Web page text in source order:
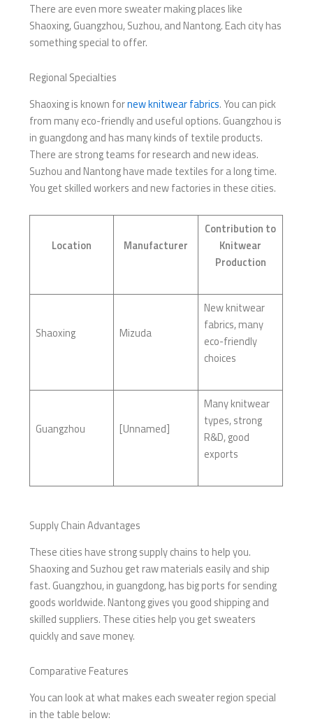
There are even more sweater making places like
Shaoxing, Guangzhou, Suzhou, and Nantong. Each city has
something special to offer.
Regional Specialties
Shaoxing is known fornew knitwear fabrics. You can pick
from many eco-friendly and useful options. Guangzhou is
in guangdong and has many kinds of textile products.
There are strong teams for research and new ideas.
Suzhou and Nantong have made textiles for a long time.
You get skilled workers and new factories in these cities.
Location Manufacturer
Contribution to
Knitwear
Production
Shaoxing Mizuda
New knitwear
fabrics, many
eco-friendly
choices
Guangzhou [Unnamed]
Many knitwear
types, strong
R&D, good
exports
Supply Chain Advantages
These cities have strong supply chains to help you.
Shaoxing and Suzhou get raw materials easily and ship
fast. Guangzhou, in guangdong, has big ports for sending
goods worldwide. Nantong gives you good shipping and
skilled suppliers. These cities help you get sweaters
quickly and save money.
Comparative Features
You can look at what makes each sweater region special
in the table below: